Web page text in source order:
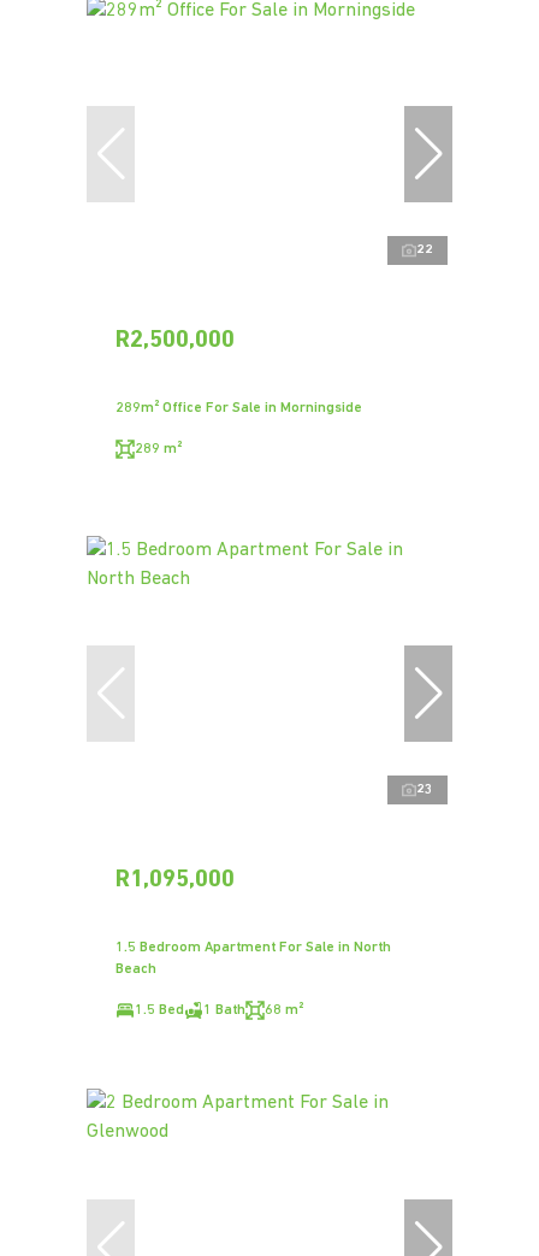
22
R2,500,000
289m² Office For Sale in Morningside
289 m²
23
R1,095,000
1.5 Bedroom Apartment For Sale in North
Beach
1.5 Bed 1 Bath 68 m²